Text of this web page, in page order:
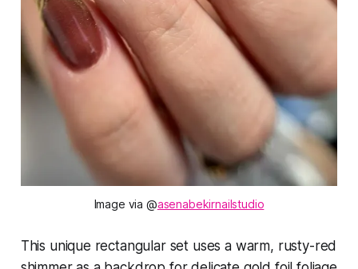
Image via @asenabekirnailstudio
This unique rectangular set uses a warm, rusty-red